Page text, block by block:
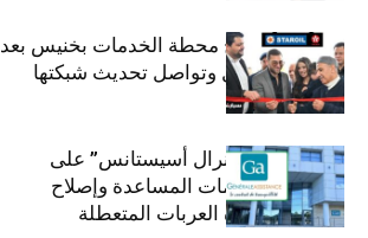
ستارأويل تفتتح محطة الخدمات بخنيس بعد
تجديدهابالكامل وتواصل تحديث شبكتها
تؤكد شركة “جنرال أسيستانس” على
استمرارية خدمات المساعدة وإصلاح
الأعطال ونجدة العربات المتعطلة